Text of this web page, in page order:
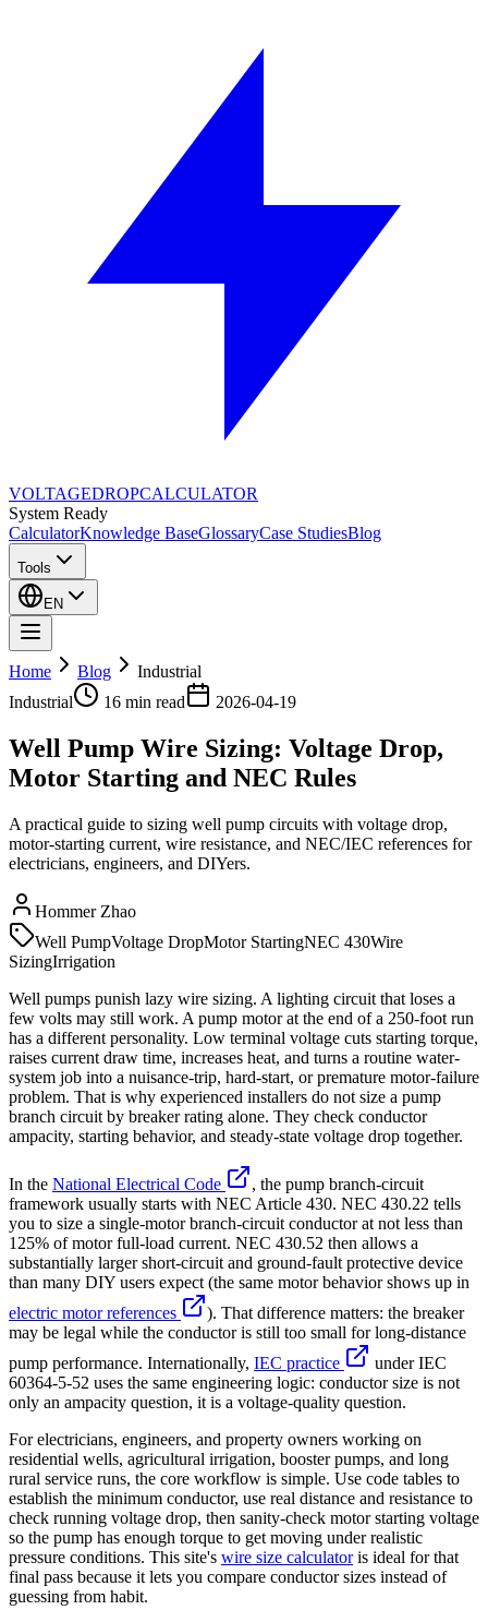
VOLTAGEDROPCALCULATOR
System Ready
CalculatorKnowledge BaseGlossaryCase StudiesBlog
Tools
EN
Home Blog
Industrial
Industrial
16 min read 2026-04-19
Well Pump Wire Sizing: Voltage Drop,
Motor Starting and NEC Rules
A practical guide to sizing well pump circuits with voltage drop,
motor-starting current, wire resistance, and NEC/IEC references for
electricians, engineers, and DIYers.
Hommer Zhao
Well PumpVoltage DropMotor StartingNEC 430Wire
SizingIrrigation
Well pumps punish lazy wire sizing. A lighting circuit that loses a
few volts may still work. A pump motor at the end of a 250-foot run
has a different personality. Low terminal voltage cuts starting torque,
raises current draw time, increases heat, and turns a routine water-
system job into a nuisance-trip, hard-start, or premature motor-failure
problem. That is why experienced installers do not size a pump
branch circuit by breaker rating alone. They check conductor
ampacity, starting behavior, and steady-state voltage drop together.
In the National Electrical Code
, the pump branch-circuit
framework usually starts with NEC Article 430. NEC 430.22 tells
you to size a single-motor branch-circuit conductor at not less than
125% of motor full-load current. NEC 430.52 then allows a
substantially larger short-circuit and ground-fault protective device
than many DIY users expect (the same motor behavior shows up in
electric motor references
). That difference matters: the breaker
may be legal while the conductor is still too small for long-distance
pump performance. Internationally, IEC practice
under IEC
60364-5-52 uses the same engineering logic: conductor size is not
only an ampacity question, it is a voltage-quality question.
For electricians, engineers, and property owners working on
residential wells, agricultural irrigation, booster pumps, and long
rural service runs, the core workflow is simple. Use code tables to
establish the minimum conductor, use real distance and resistance to
check running voltage drop, then sanity-check motor starting voltage
so the pump has enough torque to get moving under realistic
pressure conditions. This site's wire size calculator is ideal for that
final pass because it lets you compare conductor sizes instead of
guessing from habit.